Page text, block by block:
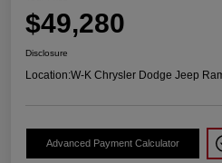
$49,280
Disclosure
Location:W-K Chrysler Dodge Jeep
Advanced Payment Calculator